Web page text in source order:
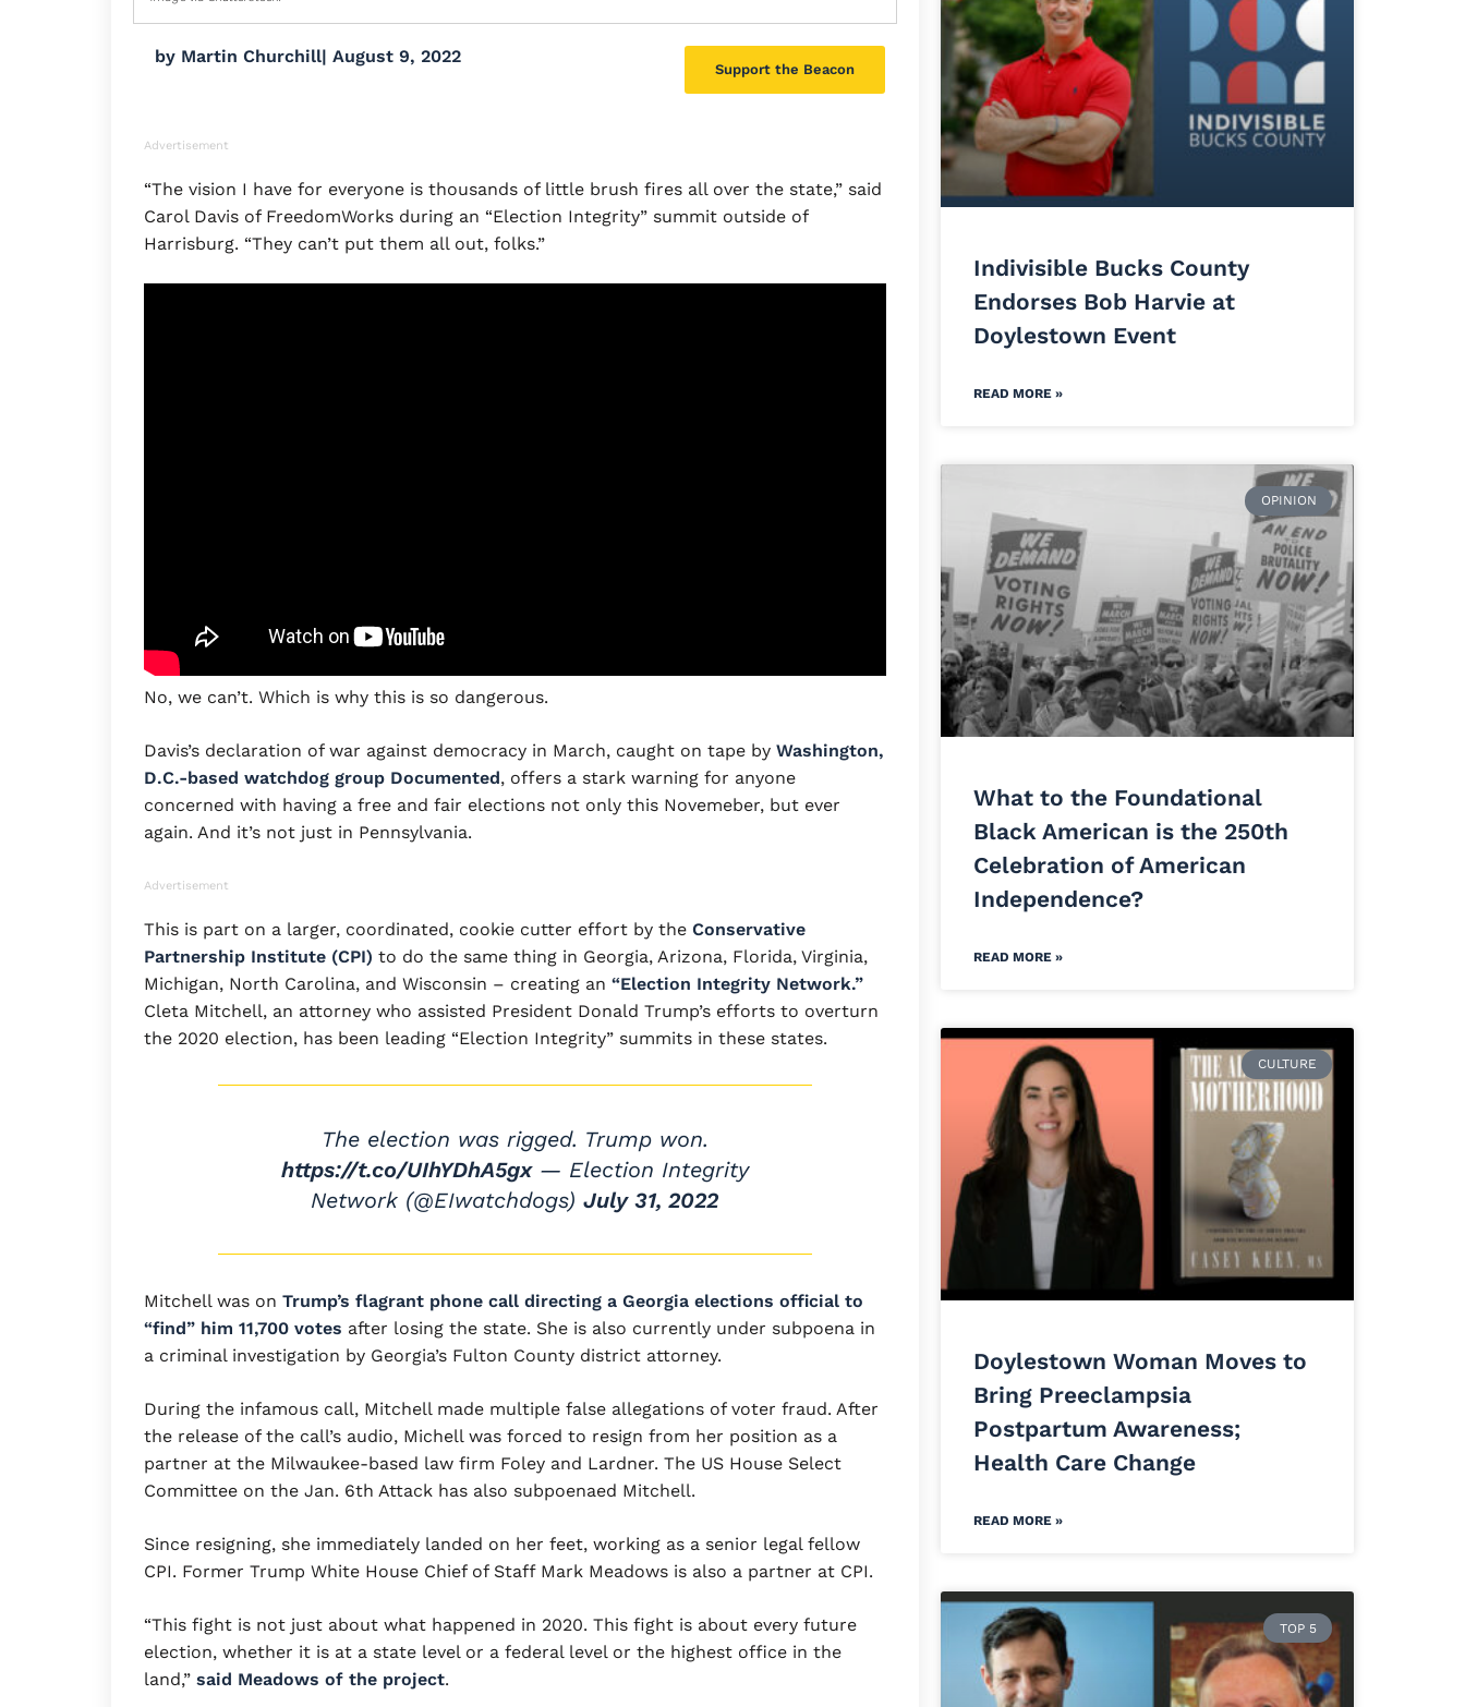
by Martin Churchill| August 9, 2022
Support the Beacon
Advertisement
“The vision I have for everyone is thousands of little brush fires all over the state,” said
Carol Davis of FreedomWorks during an “Election Integrity” summit outside of
Harrisburg. “They can’t put them all out, folks.”
No, we can’t. Which is why this is so dangerous.
Davis’s declaration of war against democracy in March, caught on tape by Washington,
D.C.-based watchdog group Documented, offers a stark warning for anyone
concerned with having a free and fair elections not only this Novemeber, but ever
again. And it’s not just in Pennsylvania.
Advertisement
This is part on a larger, coordinated, cookie cutter effort by the Conservative
Partnership Institute (CPI) to do the same thing in Georgia, Arizona, Florida, Virginia,
Michigan, North Carolina, and Wisconsin – creating an “Election Integrity Network.”
Cleta Mitchell, an attorney who assisted President Donald Trump’s efforts to overturn
the 2020 election, has been leading “Election Integrity” summits in these states.
The election was rigged. Trump won.
https://t.co/UIhYDhA5gx— Election Integrity
Network (@EIwatchdogs)July 31, 2022
Mitchell was on Trump’s flagrant phone call directing a Georgia elections official to
“find” him 11,700 votes after losing the state. She is also currently under subpoena in
a criminal investigation by Georgia’s Fulton County district attorney.
During the infamous call, Mitchell made multiple false allegations of voter fraud. After
the release of the call’s audio, Michell was forced to resign from her position as a
partner at the Milwaukee-based law firm Foley and Lardner. The US House Select
Committee on the Jan. 6th Attack has also subpoenaed Mitchell.
Since resigning, she immediately landed on her feet, working as a senior legal fellow
CPI. Former Trump White House Chief of Staff Mark Meadows is also a partner at CPI.
“This fight is not just about what happened in 2020. This fight is about every future
election, whether it is at a state level or a federal level or the highest office in the
land,” said Meadows of the project.
Indivisible Bucks County
Endorses Bob Harvie at
Doylestown Event
READ MORE »
OPINION
What to the Foundational
Black American is the 250th
Celebration of American
Independence?
READ MORE »
CULTURE
Doylestown Woman Moves to
Bring Preeclampsia
Postpartum Awareness;
Health Care Change
READ MORE »
TOP 5